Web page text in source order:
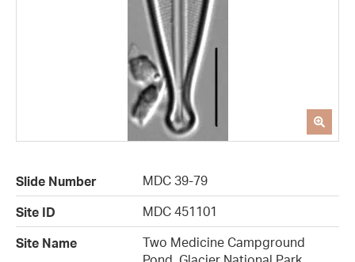
Slide Number
MDC 39-79
Site ID
MDC 451101
Site Name
Two Medicine Campground